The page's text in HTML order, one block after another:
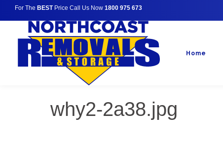
For The BESTPrice Call Us Now 1800 975 673
Home
why2-2a38.jpg